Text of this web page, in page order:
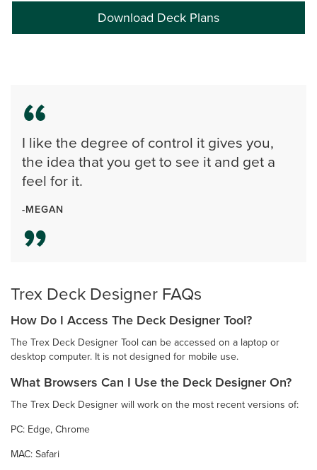
Download Deck Plans
I like the degree of control it gives you,
the idea that you get to see it and get a
feel for it.
-MEGAN
Trex Deck Designer FAQs
How Do I Access The Deck Designer Tool?
The Trex Deck Designer Tool can be accessed on a laptop or
desktop computer. It is not designed for mobile use.
What Browsers Can I Use the Deck Designer On?
The Trex Deck Designer will work on the most recent versions of:
PC: Edge, Chrome
MAC: Safari